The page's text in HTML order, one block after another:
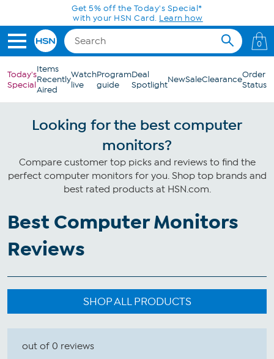
Skip to Main ContentGet 5% off the Today's Special*
with your HSN Card. Learn how
0
Today's
Special
Items
Recently
Aired
Watch
live
Program
guide
Deal
SpotlightNewSaleClearanceOrder
Status
Looking for the best computer
monitors?
Compare customer top picks and reviews to find the
perfect computer monitors for you. Shop top brands and
best rated products at HSN.com.
Best Computer Monitors
Reviews
SHOP ALL PRODUCTS
out of 0 reviews